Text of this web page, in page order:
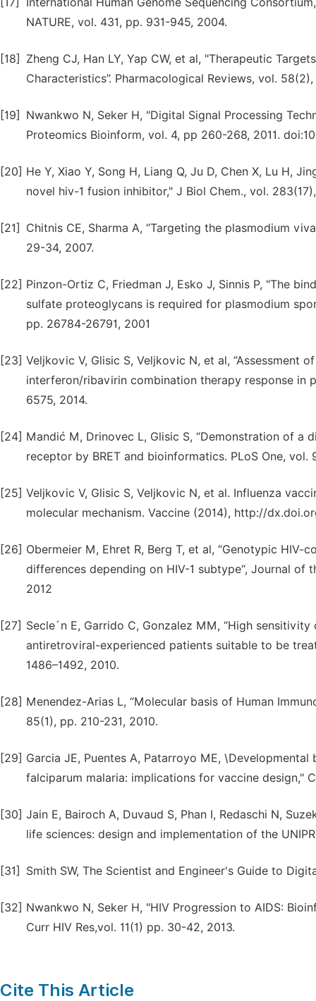
NATURE, vol. 431, pp. 931-945, 2004.
[18]
Zheng CJ, Han LY, Yap CW, et al, "Therapeutic
Characteristics”. Pharmacological Reviews, vol.
[19]
Nwankwo N, Seker H, "Digital Signal Processing
Proteomics Bioinform, vol. 4, pp 260-268, 2011.
[20] He Y, Xiao Y, Song H, Liang Q, Ju D, Chen X, Lu H,
novel hiv-1 fusion inhibitor," J Biol Chem., vol.
[21]
Chitnis CE, Sharma A, “Targeting the plasmodium
29-34, 2007.
[22] Pinzon-Ortiz C, Friedman J, Esko J, Sinnis P, "The
sulfate proteoglycans is required for plasmodium
pp. 26784-26791, 2001
[23] Veljkovic V, Glisic S, Veljkovic N, et al, ”Assessment
interferon/ribavirin combination therapy response in
6575, 2014.
[24] Mandić M, Drinovec L, Glisic S, “Demonstration of
receptor by BRET and bioinformatics. PLoS One, vol.
[25] Veljkovic V, Glisic S, Veljkovic N, et al. Influenza
molecular mechanism. Vaccine (2014), http://
[26] Obermeier M, Ehret R, Berg T, et al, “Genotypic
differences depending on HIV-1 subtype“, Journal of
2012
[27] Secle´n E, Garrido C, Gonzalez MM, “High
antiretroviral-experienced patients suitable to be
1486–1492, 2010.
[28] Menendez-Arias L, “Molecular basis of Human
85(1), pp. 210-231, 2010.
[29] Garcia JE, Puentes A, Patarroyo ME,
falciparum malaria: implications for vaccine design,"
[30] Jain E, Bairoch A, Duvaud S, Phan I, Redaschi N,
life sciences: design and implementation of the
[31] Smith SW, The Scientist and Engineer's Guide to
[32] Nwankwo N, Seker H, "HIV Progression to AIDS:
Curr HIV Res,vol. 11(1) pp. 30-42, 2013.
Cite This Article